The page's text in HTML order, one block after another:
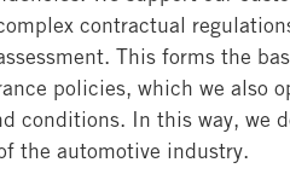
contractual
This forms the
policies, which we also
conditions. In this way, we
the automotive industry.